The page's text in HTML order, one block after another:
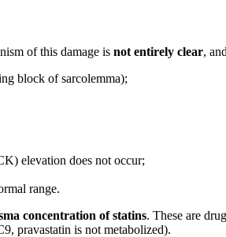
of this damage is not entirely clear,
block of sarcolemma);
elevation does not occur;
range.
concentration of statins. These are
pravastatin is not metabolized).